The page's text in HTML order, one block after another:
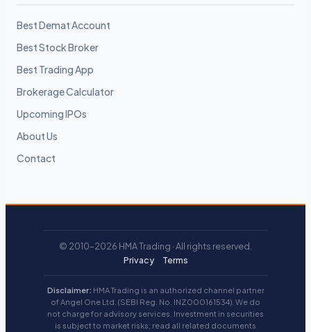
Best Demat Account
Best Stock Broker
Best Trading App
Brokerage Calculator
Upcoming IPOs
About Us
Contact
© 2010–2026 HMA Trading · All rights reserved.
Privacy
Terms
Disclaimer: HMA Trading is an authorized channel partner
of Angel One Ltd. (SEBI Reg. No. INZ000161534). We do
not charge for advisory services. Investment in securities
is subject to market risks; read all related documents